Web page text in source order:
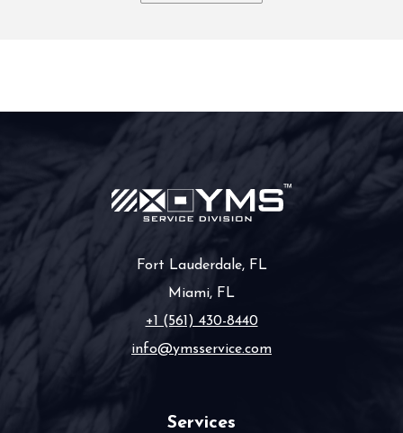
Fort Lauderdale, FL
Miami, FL
+1 (561) 430-8440
info@ymsservice.com
Services